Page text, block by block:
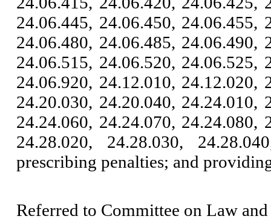
24.06.445, 24.06.450, 24.06.455,
24.06.480, 24.06.485, 24.06.490,
24.06.515, 24.06.520, 24.06.525,
24.06.920, 24.12.010, 24.12.020,
24.20.030, 24.20.040, 24.24.010,
24.24.060, 24.24.070, 24.24.080,
24.28.020, 24.28.030,
prescribing penalties; and
Referred to Committee on Law and